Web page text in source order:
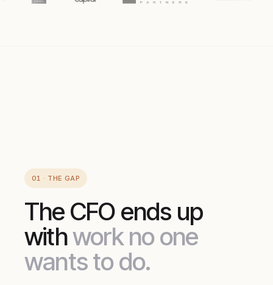
01 · THE GAP
The CFO ends up
withwork no one
wants to do.